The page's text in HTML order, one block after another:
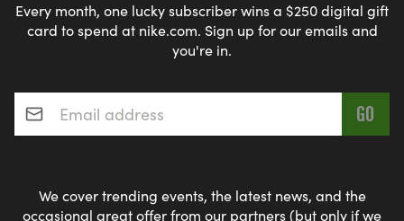
Every month, one lucky subscriber wins a $250 digital gift
card to spend at nike.com. Sign up for our emails and
you're in.
Email address*
We cover trending events, the latest news, and the
occasional great offer from our partners (but only if we